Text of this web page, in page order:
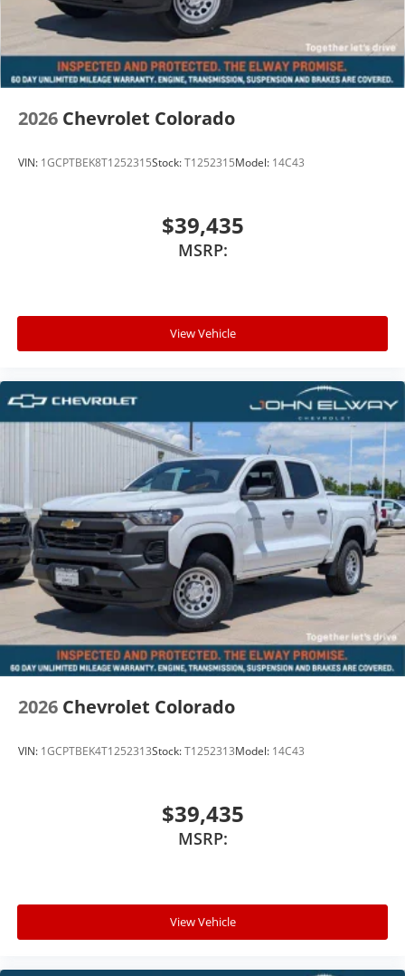
2026 Chevrolet Colorado
VIN: 1GCPTBEK8T1252315Stock:T1252315Model: 14C43
$39,435
MSRP:
View Vehicle
2026 Chevrolet Colorado
VIN: 1GCPTBEK4T1252313Stock:T1252313Model: 14C43
$39,435
MSRP:
View Vehicle